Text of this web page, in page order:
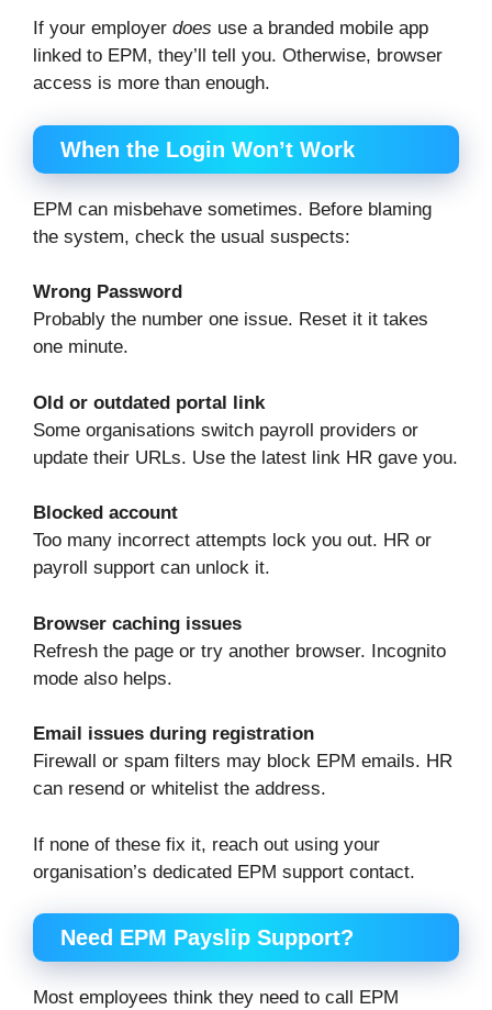
If your employer does use a branded mobile app
linked to EPM, they’ll tell you. Otherwise, browser
access is more than enough.
When the Login Won’t Work
EPM can misbehave sometimes. Before blaming
the system, check the usual suspects:
Wrong Password
Probably the number one issue. Reset it it takes
one minute.
Old or outdated portal link
Some organisations switch payroll providers or
update their URLs. Use the latest link HR gave you.
Blocked account
Too many incorrect attempts lock you out. HR or
payroll support can unlock it.
Browser caching issues
Refresh the page or try another browser. Incognito
mode also helps.
Email issues during registration
Firewall or spam filters may block EPM emails. HR
can resend or whitelist the address.
If none of these fix it, reach out using your
organisation’s dedicated EPM support contact.
Need EPM Payslip Support?
Most employees think they need to call EPM